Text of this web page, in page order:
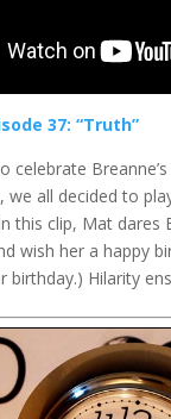
37: “Truth”
celebrate
we all decided to
this clip, Mat dares
wish her a happy
birthday.) Hilarity